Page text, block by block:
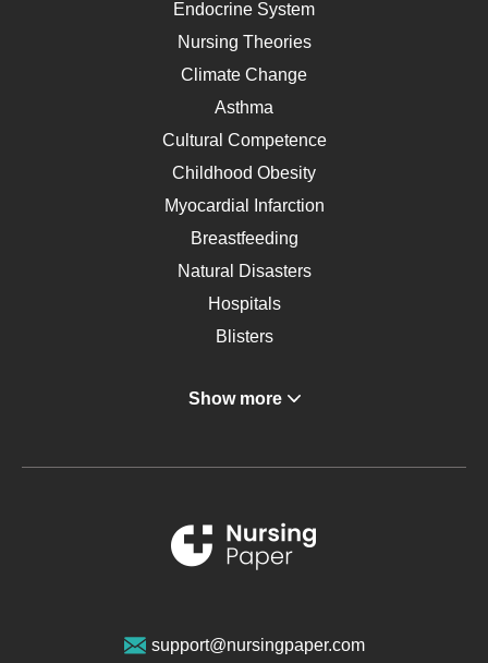
Endocrine System
Nursing Theories
Climate Change
Asthma
Cultural Competence
Childhood Obesity
Myocardial Infarction
Breastfeeding
Natural Disasters
Hospitals
Blisters
Gastroenterology
Metabolic Syndrome
Renal Failure
Sports Medicine
Show more
support@nursingpaper.com